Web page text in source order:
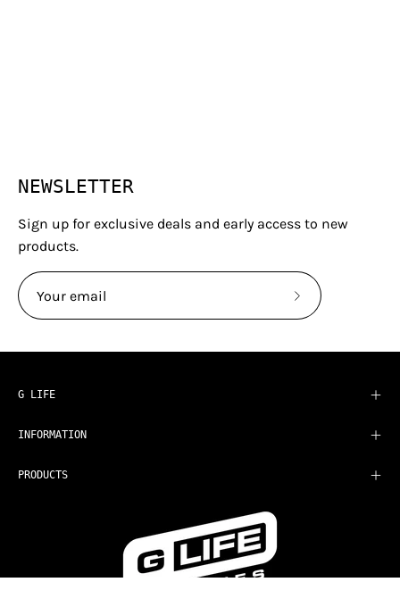
NEWSLETTER
Sign up for exclusive deals and early access to new
products.
Subscribe
Our
G LIFE
INFORMATION
PRODUCTS